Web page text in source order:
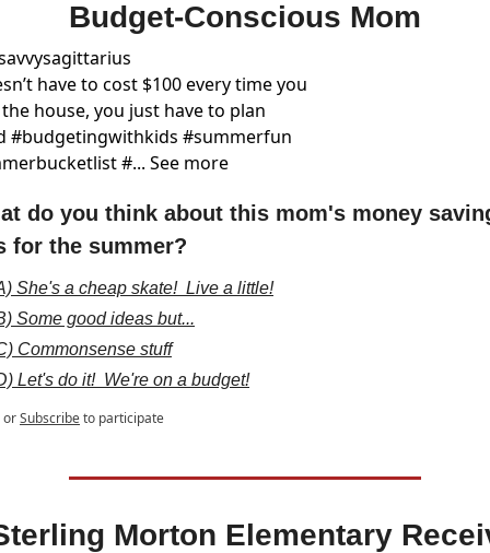
Budget-Conscious Mom
have to cost $100 every time you
house, you just have to plan
#budgetingwithkids #summerfun
#... See more
do you think about this mom's money
for the summer?
She's a cheap skate!  Live a little!
Some good ideas but...
Commonsense stuff
Let's do it!  We're on a budget!
orSubscribeto participate
Morton Elementary